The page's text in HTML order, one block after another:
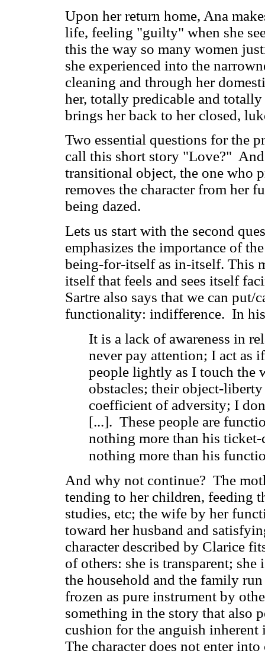
Upon her return home, Ana
life, feeling "guilty" when she
this the way so many women
she experienced into the
cleaning and through her
her, totally predicable and
brings her back to her closed,
Two essential questions for the
call this short story "Love?" And
transitional object, the one who
removes the character from her
being dazed.
Lets us start with the second
emphasizes the importance of
being-for-itself as in-itself. This
itself that feels and sees itself
Sartre also says that we can put/
functionality: indifference. In
It is a lack of awareness in
never pay attention; I act as
people lightly as I touch the
obstacles; their object-
coefficient of adversity; I
[...]. These people are
nothing more than his
nothing more than his
And why not continue? The
tending to her children, feeding
studies, etc; the wife by her
toward her husband and
character described by Clarice
of others: she is transparent;
the household and the family
frozen as pure instrument by
something in the story that also
cushion for the anguish
The character does not enter